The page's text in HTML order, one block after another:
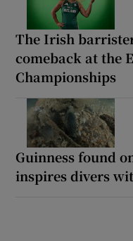
The Irish
comeback at the
Championships
Guinness found
inspires divers